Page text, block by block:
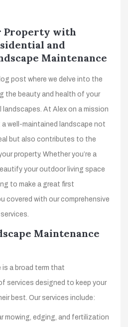
Property with
and
Maintenance
post where we delve into the
the beauty and health of your
landscapes. At Alex on a mission
a well-maintained landscape not
but also contributes to the
property. Whether you’re a
your outdoor living space
to make a great first
covered with our comprehensive
Maintenance
is a broad term that
services designed to keep your
best. Our services include:
mowing, edging, and fertilization